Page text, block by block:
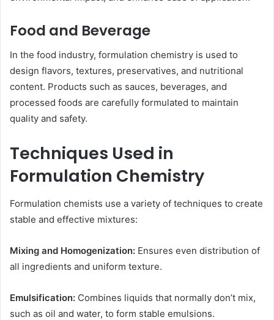
Food and Beverage
In the food industry, formulation chemistry is used to
design flavors, textures, preservatives, and nutritional
content. Products such as sauces, beverages, and
processed foods are carefully formulated to maintain
quality and safety.
Techniques Used in
Formulation Chemistry
Formulation chemists use a variety of techniques to create
stable and effective mixtures:
Mixing and Homogenization: Ensures even distribution of
all ingredients and uniform texture.
Emulsification: Combines liquids that normally don’t mix,
such as oil and water, to form stable emulsions.